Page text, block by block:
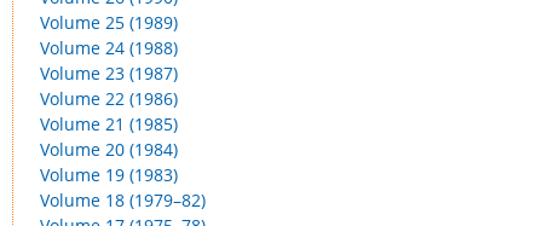
Volume 25 (1989)
Volume 24 (1988)
Volume 23 (1987)
Volume 22 (1986)
Volume 21 (1985)
Volume 20 (1984)
Volume 19 (1983)
Volume 18 (1979–82)